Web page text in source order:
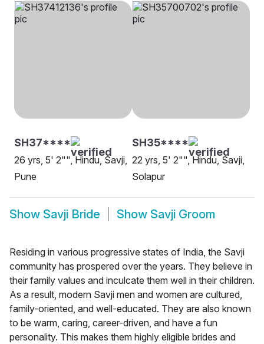
SH37****
26 yrs, 5' 2"", Hindu, Savji,
Pune
SH35****
22 yrs, 5' 2"", Hindu, Savji,
Solapur
Show Savji Bride Show Savji Groom
Residing in various progressive states of India, the Savji
community has prospered over the years. They believe in
their family values and inculcate them well in their children.
As a result, modern Savji men and women are cultured,
family-oriented, and well-educated. They are also known
to be warm, caring, career-driven, and have a fun
personality. This makes them highly eligible brides and